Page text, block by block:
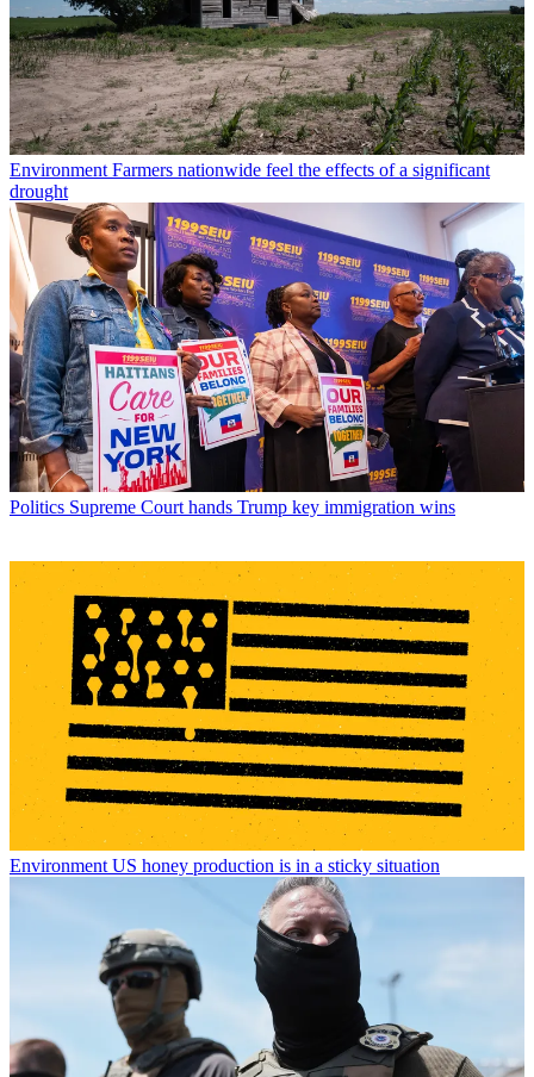
Environment Farmers nationwide feel the effects of a significant
drought
Politics Supreme Court hands Trump key immigration wins
Environment US honey production is in a sticky situation